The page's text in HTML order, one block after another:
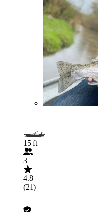
15 ft
3
4.8
(21)